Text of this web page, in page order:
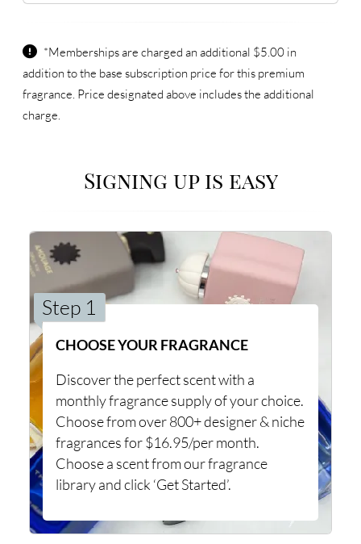
*Memberships are charged an additional $5.00 in
addition to the base subscription price for this premium
fragrance. Price designated above includes the additional
charge.
Signing up is easy
Step 1
CHOOSE YOUR FRAGRANCE
Discover the perfect scent with a
monthly fragrance supply of your choice.
Choose from over 800+ designer & niche
fragrances for $16.95/per month.
Choose a scent from our fragrance
library and click ‘Get Started’.